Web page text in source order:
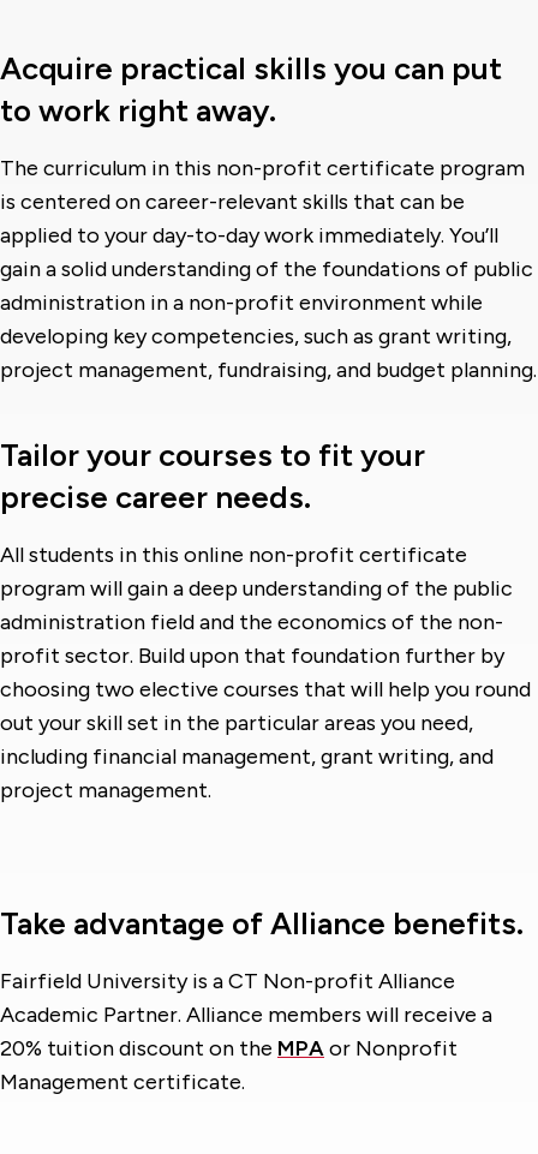
Acquire practical skills you can put
to work right away.
The curriculum in this non-profit certificate program
is centered on career-relevant skills that can be
applied to your day-to-day work immediately. You’ll
gain a solid understanding of the foundations of public
administration in a non-profit environment while
developing key competencies, such as grant writing,
project management, fundraising, and budget planning.
Tailor your courses to fit your
precise career needs.
All students in this online non-profit certificate
program will gain a deep understanding of the public
administration field and the economics of the non-
profit sector. Build upon that foundation further by
choosing two elective courses that will help you round
out your skill set in the particular areas you need,
including financial management, grant writing, and
project management.
Take advantage of Alliance benefits.
Fairfield University is a CT Non-profit Alliance
Academic Partner. Alliance members will receive a
20% tuition discount on the MPAor Nonprofit
Management certificate.